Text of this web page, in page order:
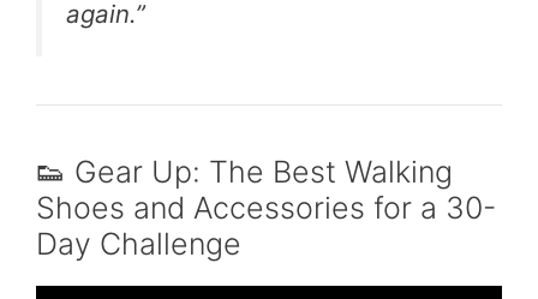
again.”
👟 Gear Up: The Best Walking
Shoes and Accessories for a 30-
Day Challenge